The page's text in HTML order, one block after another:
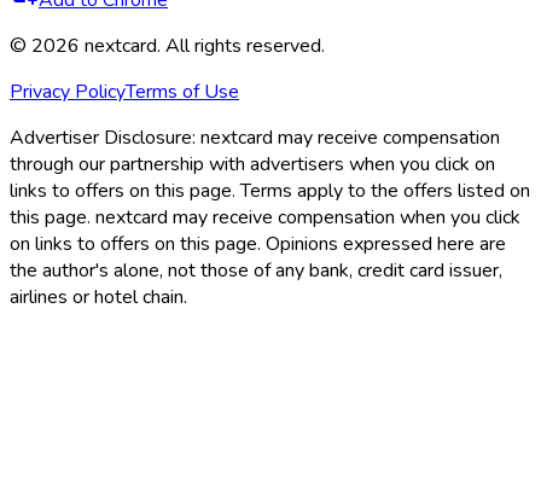
© 2026 nextcard. All rights reserved.
Privacy PolicyTerms of Use
Advertiser Disclosure: nextcard may receive compensation
through our partnership with advertisers when you click on
links to offers on this page. Terms apply to the offers listed on
this page. nextcard may receive compensation when you click
on links to offers on this page. Opinions expressed here are
the author's alone, not those of any bank, credit card issuer,
airlines or hotel chain.